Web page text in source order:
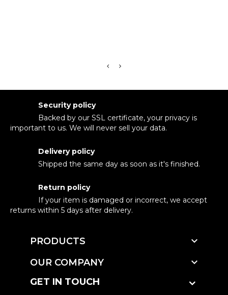
Security policy
Backed by our SSL certificate, your privacy is
important to us. We will never sell your data.
Delivery policy
Shipped the same day as soon as it's finished.
Return policy
If your item is damaged or incorrect, we accept
returns within 5 days after delivery.
PRODUCTS 
OUR COMPANY 
GET IN TOUCH